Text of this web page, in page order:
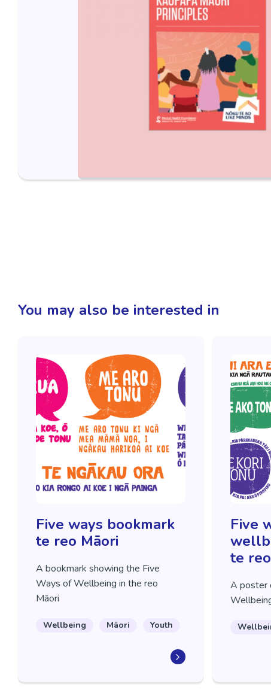
You may also be interested in
Five ways bookmark
te reo Māori
A bookmark showing the Five
Ways of Wellbeing in the reo
Māori
Wellbeing Māori Youth
Five
te
A poster